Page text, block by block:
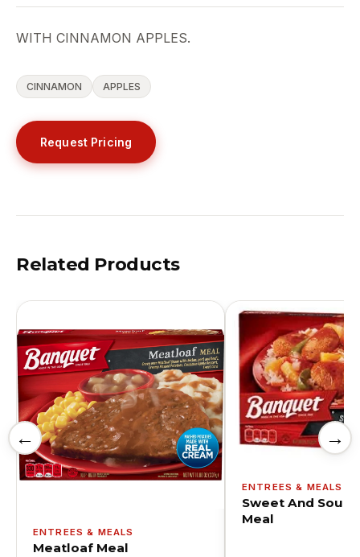
WITH CINNAMON APPLES.
CINNAMON APPLES
Request Pricing
Related Products
←
ENTREES & MEALS
Meatloaf Meal
ENTREES & MEALS
Sweet And Sour
Meal
→